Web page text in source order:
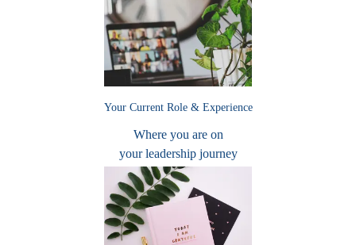
Your Current Role & Experience
Where you are on
your leadership journey